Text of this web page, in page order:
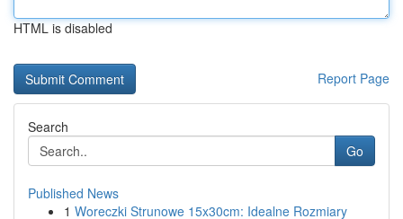
HTML is disabled
Report Page
Search
Go
Published News
1 Woreczki Strunowe 15x30cm: Idealne Rozmiary